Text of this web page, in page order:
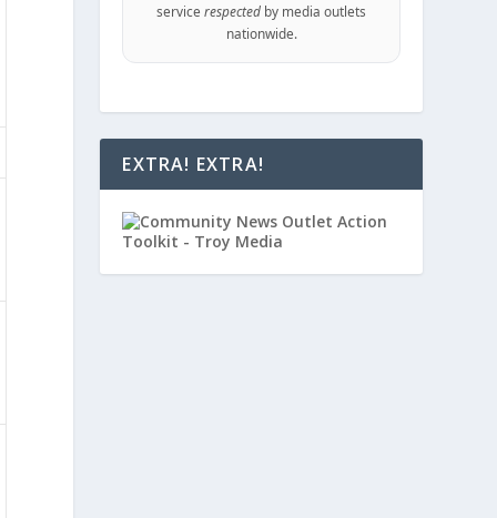
servicerespected by media outlets
nationwide.
EXTRA! EXTRA!